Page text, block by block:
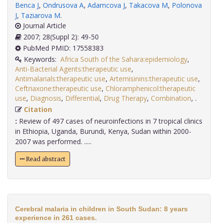
Benca J, Ondrusova A, Adamcova J, Takacova M, Polonova
J, Taziarova M.
Journal Article
2007; 28(Suppl 2): 49-50
PubMed PMID: 17558383
Keywords: Africa South of the Sahara:epidemiology,
Anti-Bacterial Agents:therapeutic use,
Antimalarials:therapeutic use, Artemisinins:therapeutic use,
Ceftriaxone:therapeutic use, Chloramphenicol:therapeutic
use, Diagnosis, Differential, Drug Therapy, Combination,
Citation
: Review of 497 cases of neuroinfections in 7 tropical clinics
in Ethiopia, Uganda, Burundi, Kenya, Sudan within 2000-
2007 was performed. .....
Read abstract
Cerebral malaria in children in South Sudan: 8 years
experience in 261 cases.